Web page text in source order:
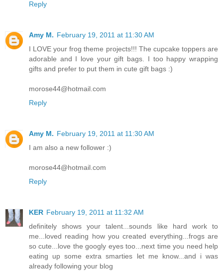
Reply
Amy M. February 19, 2011 at 11:30 AM
I LOVE your frog theme projects!!! The cupcake toppers are
adorable and I love your gift bags. I too happy wrapping
gifts and prefer to put them in cute gift bags :)
morose44@hotmail.com
Reply
Amy M. February 19, 2011 at 11:30 AM
I am also a new follower :)
morose44@hotmail.com
Reply
KER February 19, 2011 at 11:32 AM
definitely shows your talent...sounds like hard work to
me...loved reading how you created everything...frogs are
so cute...love the googly eyes too...next time you need help
eating up some extra smarties let me know...and i was
already following your blog